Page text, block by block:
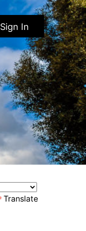
Sign In
Translate